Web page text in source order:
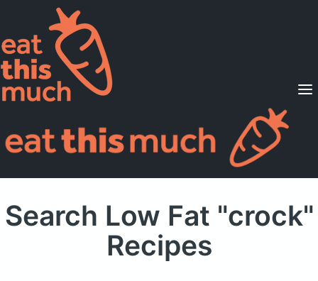
Supported Diets
Pricing
For Professionals
Search Low Fat "crock"
Recipes